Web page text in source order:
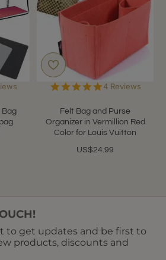
Bag
Felt Bag and Purse
Organizer in Vermillion Red
Color for Louis Vuitton
US$24.99
5.0
rating
4 Reviews
to get updates and be first to
products, discounts and